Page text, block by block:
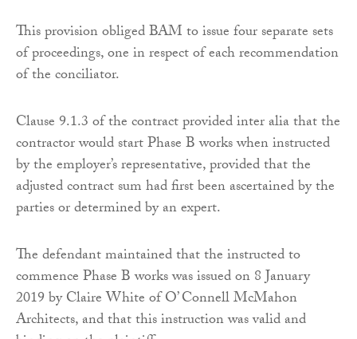
This provision obliged BAM to issue four separate sets
of proceedings, one in respect of each recommendation
of the conciliator.
Clause 9.1.3 of the contract provided inter alia that the
contractor would start Phase B works when instructed
by the employer’s representative, provided that the
adjusted contract sum had first been ascertained by the
parties or determined by an expert.
The defendant maintained that the instructed to
commence Phase B works was issued on 8 January
2019 by Claire White of O’ Connell McMahon
Architects, and that this instruction was valid and